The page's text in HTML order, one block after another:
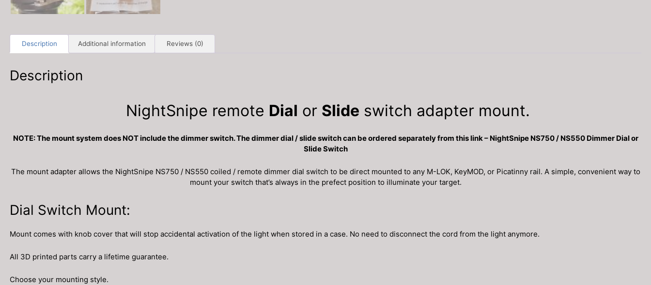
Description Additional information Reviews (0)
Description
NightSnipe remote Dial or Slide switch adapter mount.
NOTE: The mount system does NOT include the dimmer switch. The dimmer dial / slide switch can be ordered separately from this link – NightSnipe NS750 / NS550 Dimmer Dial or
Slide Switch
The mount adapter allows the NightSnipe NS750 / NS550 coiled / remote dimmer dial switch to be direct mounted to any M-LOK, KeyMOD, or Picatinny rail. A simple, convenient way to
mount your switch that’s always in the prefect position to illuminate your target.
Dial Switch Mount:
Mount comes with knob cover that will stop accidental activation of the light when stored in a case. No need to disconnect the cord from the light anymore.
All 3D printed parts carry a lifetime guarantee.
Choose your mounting style.